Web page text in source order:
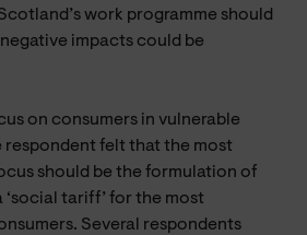
work programme should
impacts could be
on consumers in vulnerable
respondent felt that the most
should be the formulation of
‘social tariff’ for the most
Several respondents